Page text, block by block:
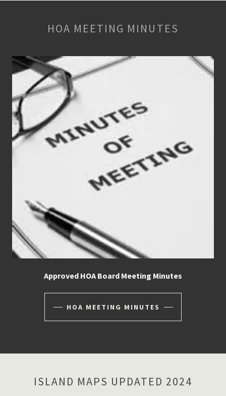
HOA MEETING MINUTES
Approved HOA Board Meeting Minutes
HOA MEETING MINUTES
ISLAND MAPS UPDATED 2024